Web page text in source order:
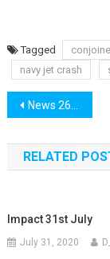
Tagged
navy jet crash
Post
News 26th March
RELATED
Impact 31st July
July 31, 2020